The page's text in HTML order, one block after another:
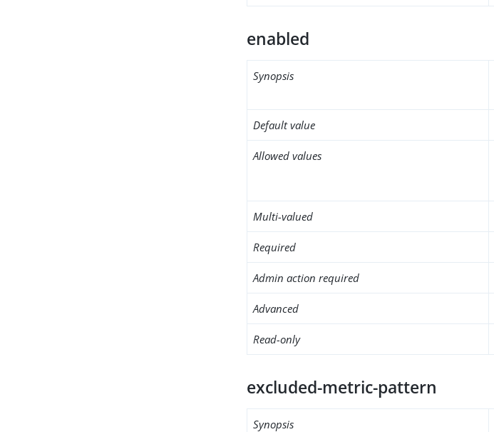
enabled
Synopsis
Default value
Allowed values
Multi-valued
Required
Admin action required
Advanced
Read-only
excluded-metric-pattern
Synopsis